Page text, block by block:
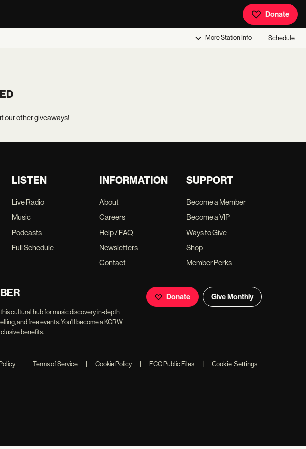
Donate
MoreStation Info Schedule
our other giveaways!
LISTEN
Live Radio
Music
Podcasts
Full Schedule
INFORMATION
About
Careers
Help / FAQ
Newsletters
Contact
SUPPORT
Become a Member
Become a VIP
Ways to Give
Shop
Member Perks
cultural hub for music discovery, in-depth
and free events. You'll become a KCRW
benefits.
Donate Give Monthly
Terms of Service Cookie Policy FCC Public Files | Cookie Settings